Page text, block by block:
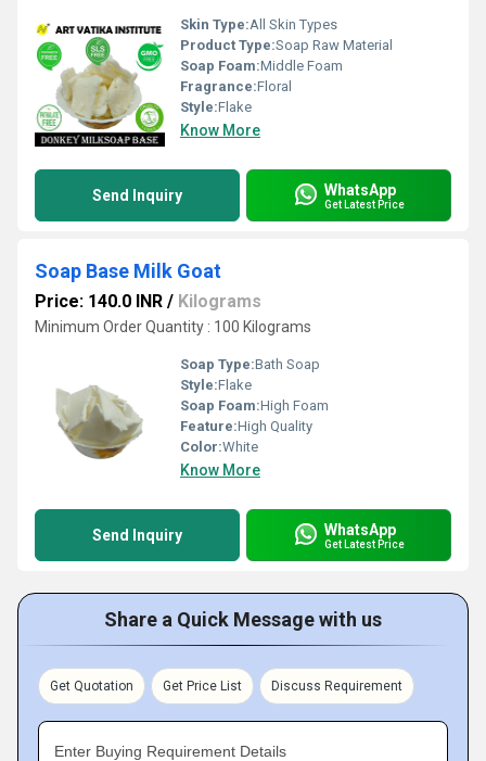
Skin Type:All Skin Types
Product Type:Soap Raw Material
Soap Foam:Middle Foam
Fragrance:Floral
Style:Flake
Know More
Send Inquiry WhatsApp
Get Latest Price
Soap Base Milk Goat
Price: 140.0 INR / Kilograms
Minimum Order Quantity : 100 Kilograms
Soap Type:Bath Soap
Style:Flake
Soap Foam:High Foam
Feature:High Quality
Color:White
Know More
Send Inquiry WhatsApp
Get Latest Price
Share a Quick Message with us
Get Quotation Get Price List Discuss Requirement
Enter Buying Requirement Details